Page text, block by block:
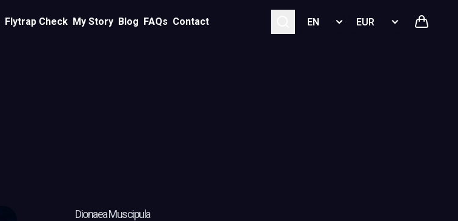
Flytrap Check My Story Blog FAQs Contact Select languageSelect currency
Dionaea Muscipula